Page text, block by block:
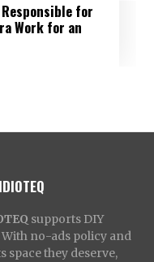
for
Work for an
supports DIY
no-ads policy and
space they deserve,